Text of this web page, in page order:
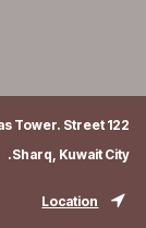
Tower. Street 122.
Sharq, Kuwait City.
Location